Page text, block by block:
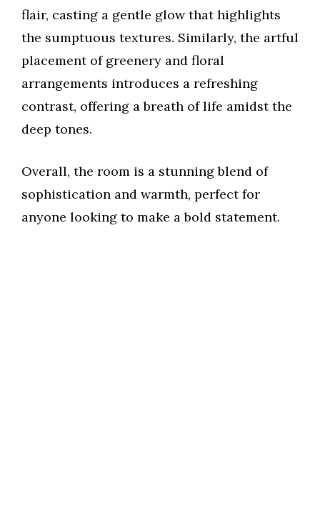
flair, casting a gentle glow that highlights
the sumptuous textures. Similarly, the artful
placement of greenery and floral
arrangements introduces a refreshing
contrast, offering a breath of life amidst the
deep tones.
Overall, the room is a stunning blend of
sophistication and warmth, perfect for
anyone looking to make a bold statement.